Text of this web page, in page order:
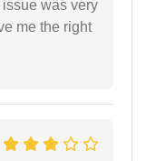
was very
me the right